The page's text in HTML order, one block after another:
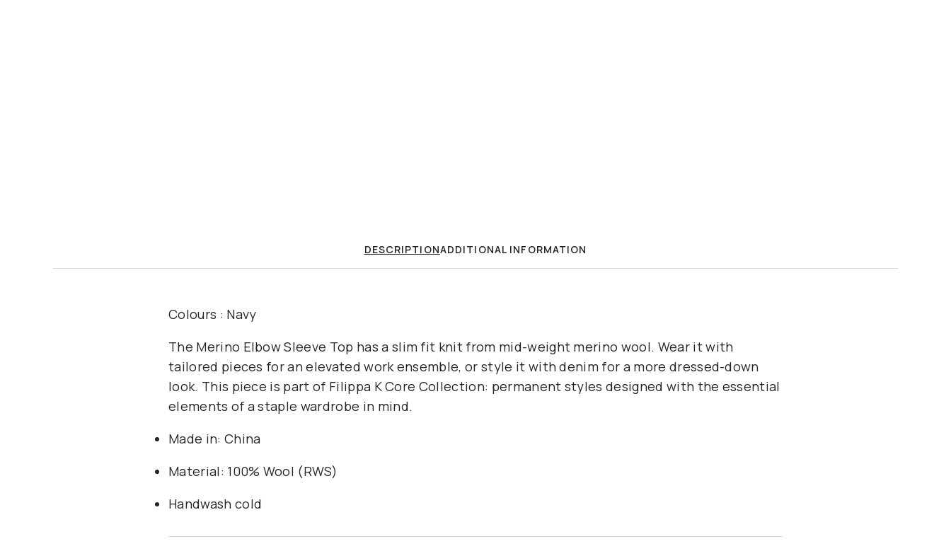
DESCRIPTIONADDITIONAL INFORMATION
Colours : Navy
The Merino Elbow Sleeve Top has a slim fit knit from mid-weight merino wool. Wear it with
tailored pieces for an elevated work ensemble, or style it with denim for a more dressed-down
look. This piece is part of Filippa K Core Collection: permanent styles designed with the essential
elements of a staple wardrobe in mind.
Made in: China
Material: 100% Wool (RWS)
Handwash cold